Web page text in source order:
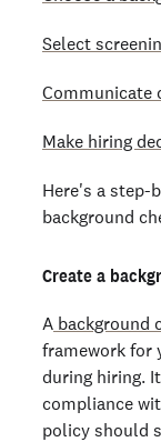
Select
Communicate
Make hiring
Here's a step-
background
Create a
A background
framework for
during hiring.
compliance
policy should